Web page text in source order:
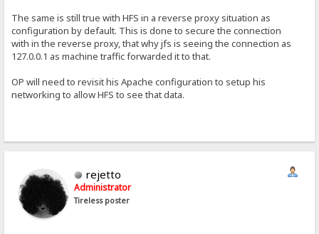
The same is still true with HFS in a reverse proxy situation as
configuration by default. This is done to secure the connection
with in the reverse proxy, that why jfs is seeing the connection as
127.0.0.1 as machine traffic forwarded it to that.
OP will need to revisit his Apache configuration to setup his
networking to allow HFS to see that data.
rejetto
Administrator
Tireless poster